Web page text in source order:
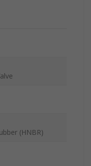
(HNBR)